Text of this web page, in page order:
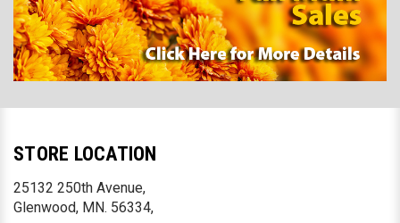
STORE LOCATION
25132 250th Avenue,
Glenwood, MN. 56334,